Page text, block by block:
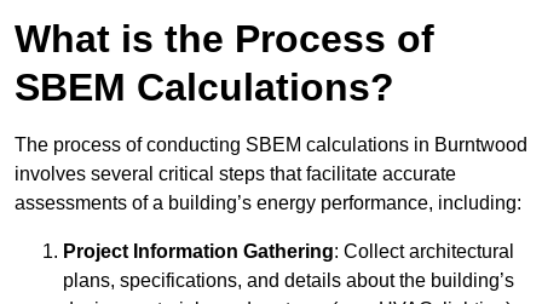
What is the Process of
SBEM Calculations?
The process of conducting SBEM calculations in Burntwood
involves several critical steps that facilitate accurate
assessments of a building’s energy performance, including:
Project Information Gathering: Collect architectural
plans, specifications, and details about the building’s